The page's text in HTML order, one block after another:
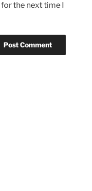
the next time I